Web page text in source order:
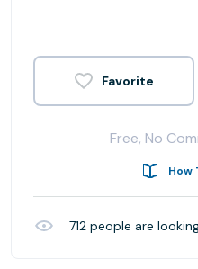
Free, No
How
712 people are